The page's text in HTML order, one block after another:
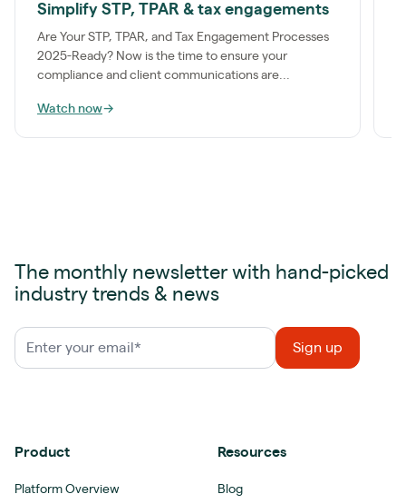
Simplify STP, TPAR & tax engagements
Are Your STP, TPAR, and Tax Engagement Processes
2025-Ready? Now is the time to ensure your
compliance and client communications are...
Watch now→
The monthly newsletter with hand-picked
industry trends & news
Product
Platform Overview
Resources
Blog